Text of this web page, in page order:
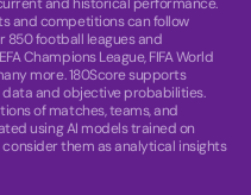
and competitions can follow
850 football leagues and
Champions League, FIFA World
more. 180Score supports
and objective probabilities.
of matches, teams, and
using AI models trained on
them as analytical insights